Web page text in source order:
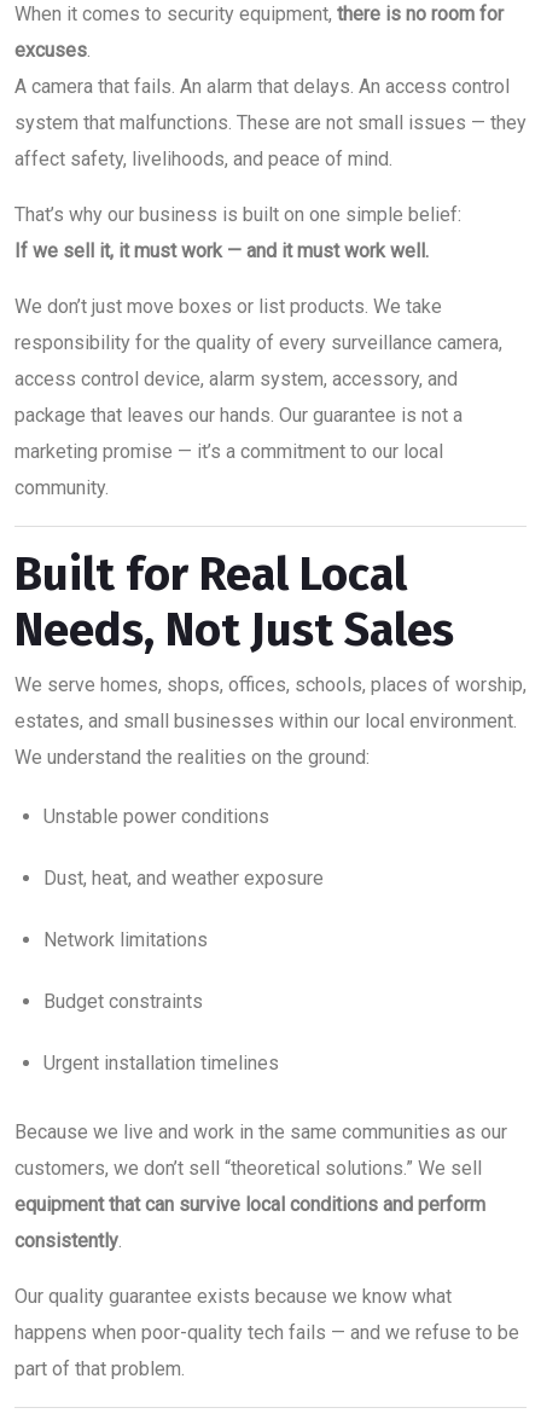
When it comes to security equipment, there is no room for
excuses
A camera that fails. An alarm that delays. An access control
system that malfunctions. These are not small issues — they
affect safety, livelihoods, and peace of mind.
That’s why our business is built on one simple belief:
If we sell it, it must work — and it must work well.
We don’t just move boxes or list products. We take
responsibility for the quality of every surveillance camera,
access control device, alarm system, accessory, and
package that leaves our hands. Our guarantee is not a
marketing promise — it’s a commitment to our local
community.
Built for Real Local
Needs, Not Just Sales
We serve homes, shops, offices, schools, places of worship,
estates, and small businesses within our local environment.
We understand the realities on the ground:
Unstable power conditions
Dust, heat, and weather exposure
Network limitations
Budget constraints
Urgent installation timelines
Because we live and work in the same communities as our
customers, we don’t sell “theoretical solutions.” We sell
equipment that can survive local conditions and perform
consistently
Our quality guarantee exists because we know what
happens when poor-quality tech fails — and we refuse to be
part of that problem.